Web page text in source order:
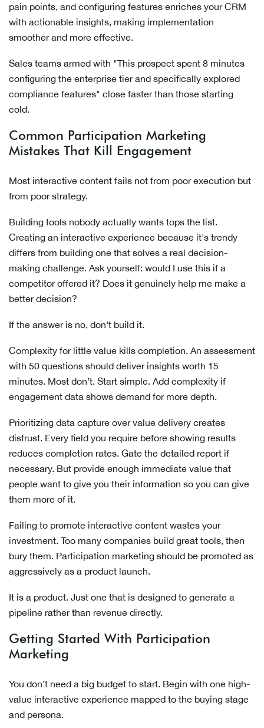
pain points, and configuring features enriches your CRM
with actionable insights, making implementation
smoother and more effective.
Sales teams armed with "This prospect spent 8 minutes
configuring the enterprise tier and specifically explored
compliance features" close faster than those starting
cold.
Common Participation Marketing
Mistakes That Kill Engagement
Most interactive content fails not from poor execution but
from poor strategy.
Building tools nobody actually wants tops the list.
Creating an interactive experience because it's trendy
differs from building one that solves a real decision-
making challenge. Ask yourself: would I use this if a
competitor offered it? Does it genuinely help me make a
better decision?
If the answer is no, don't build it.
Complexity for little value kills completion. An assessment
with 50 questions should deliver insights worth 15
minutes. Most don’t. Start simple. Add complexity if
engagement data shows demand for more depth.
Prioritizing data capture over value delivery creates
distrust. Every field you require before showing results
reduces completion rates. Gate the detailed report if
necessary. But provide enough immediate value that
people want to give you their information so you can give
them more of it.
Failing to promote interactive content wastes your
investment. Too many companies build great tools, then
bury them. Participation marketing should be promoted as
aggressively as a product launch.
It is a product. Just one that is designed to generate a
pipeline rather than revenue directly.
Getting Started With Participation
Marketing
You don’t need a big budget to start. Begin with one high-
value interactive experience mapped to the buying stage
and persona.